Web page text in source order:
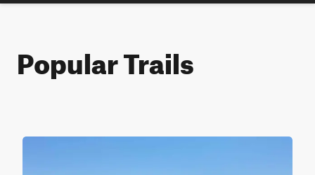
Popular Trails